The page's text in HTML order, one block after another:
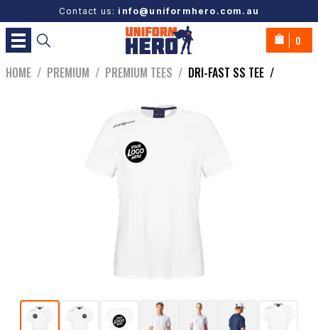
Contact us: info@uniformhero.com.au
0
HOME / PREMIUM / PREMIUM TEES / DRI-FAST SS TEE /